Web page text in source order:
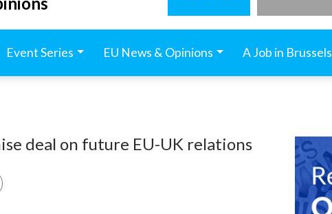
Event Series EU News & Opinions A Job in Brussels
deal on future EU-UK relations